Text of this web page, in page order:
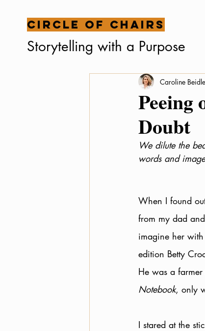
Circle of Chairs
Storytelling with a Purpose
Peeing
Doubt
Caroline
We dilute the
words and
When I found
from my dad
imagine her
edition Betty
He was a
Notebook, only
I stared at the